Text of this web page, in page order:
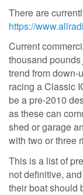
There are
https://
Current
thousand pounds
trend from down-
racing a Classic
be a pre-2010
as these can
shed or garage
with two or three
This is a list of
not definitive,
their boat should